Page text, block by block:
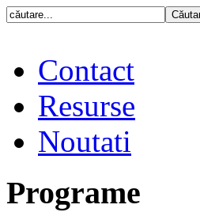
Contact
Resurse
Noutati
Programe